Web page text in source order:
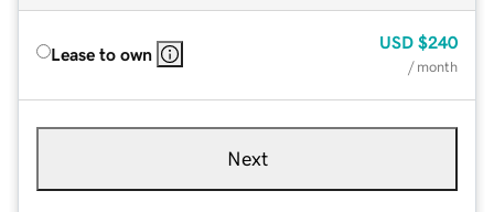
Lease to own
USD $240
/ month
Next